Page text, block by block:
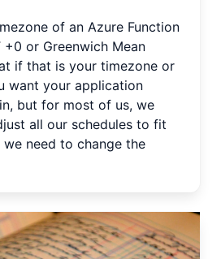
of an Azure Function
+0 or Greenwich Mean
if that is your timezone or
want your application
but for most of us, we
all our schedules to fit
need to change the